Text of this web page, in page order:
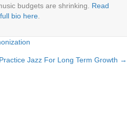
budgets are shrinking. Read
bio here
Jazz For Long Term Growth →